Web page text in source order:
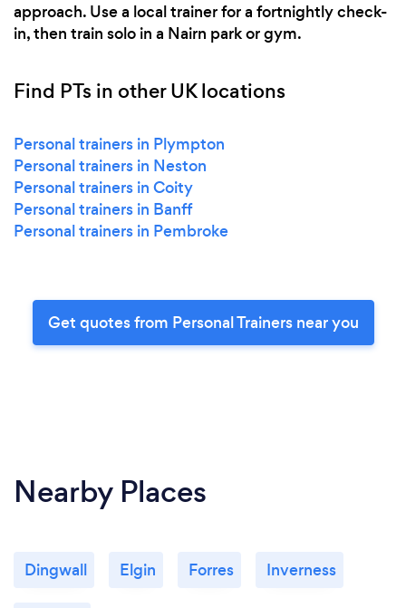
approach. Use a local trainer for a fortnightly check-
in, then train solo in a Nairn park or gym.
Find PTs in other UK locations
Personal trainers in Plympton
Personal trainers in Neston
Personal trainers in Coity
Personal trainers in Banff
Personal trainers in Pembroke
Get quotes from Personal Trainers near you
Nearby Places
Dingwall Elgin Forres Inverness